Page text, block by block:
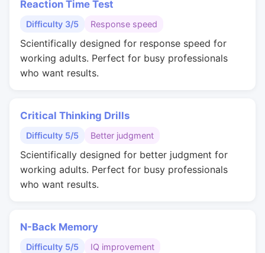
Reaction Time Test
Difficulty 3/5 Response speed
Scientifically designed for response speed for
working adults. Perfect for busy professionals
who want results.
Critical Thinking Drills
Difficulty 5/5 Better judgment
Scientifically designed for better judgment for
working adults. Perfect for busy professionals
who want results.
N-Back Memory
Difficulty 5/5 IQ improvement